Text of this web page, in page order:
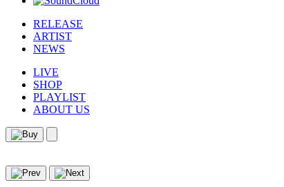
RELEASE
ARTIST
NEWS
LIVE
SHOP
PLAYLIST
ABOUT US